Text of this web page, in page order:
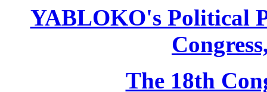
YABLOKO's Political
The 18th